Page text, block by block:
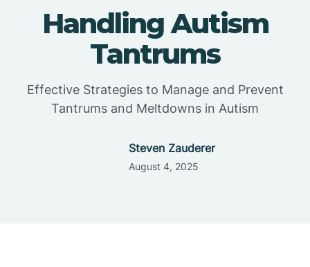
Handling Autism
Tantrums
Effective Strategies to Manage and Prevent
Tantrums and Meltdowns in Autism
Steven Zauderer
August 4, 2025